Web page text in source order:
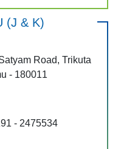
(J & K)
Road, Trikuta
Jammu - 180011
- 2475534